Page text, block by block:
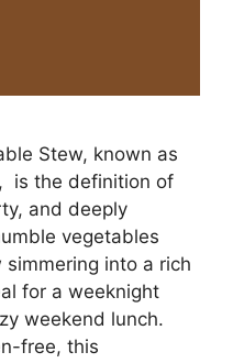
Stew, known as
is the definition of
and deeply
vegetables
into a rich
for a weeknight
weekend lunch.
free, this